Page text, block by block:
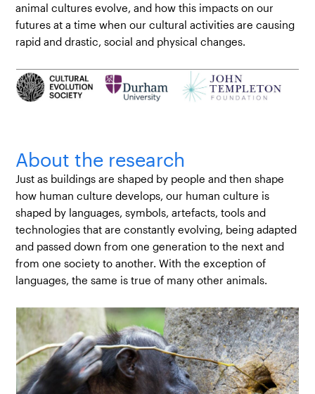
animal cultures evolve, and how this impacts on our
futures at a time when our cultural activities are causing
rapid and drastic, social and physical changes.
About the research
Just as buildings are shaped by people and then shape
how human culture develops, our human culture is
shaped by languages, symbols, artefacts, tools and
technologies that are constantly evolving, being adapted
and passed down from one generation to the next and
from one society to another. With the exception of
languages, the same is true of many other animals.